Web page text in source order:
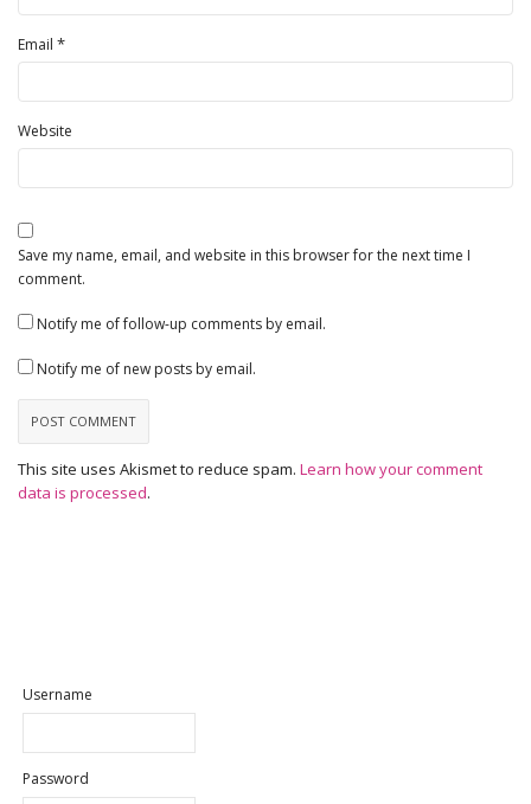
Email *
Website
Save my name, email, and website in this browser for the next time I
comment.
Notify me of follow-up comments by email.
Notify me of new posts by email.
This site uses Akismet to reduce spam. Learn how your comment
data is processed.
Username
Password